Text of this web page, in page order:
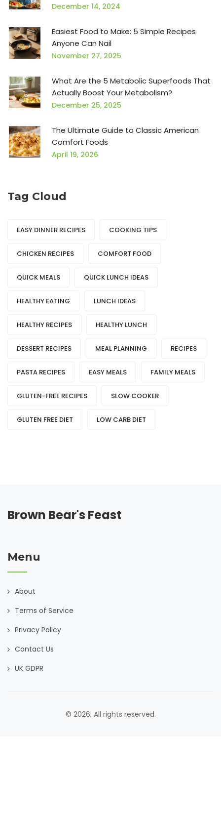
December 14, 2024
Easiest Food to Make: 5 Simple Recipes
Anyone Can Nail
November 27, 2025
What Are the 5 Metabolic Superfoods That
Actually Boost Your Metabolism?
December 25, 2025
The Ultimate Guide to Classic American
Comfort Foods
April 19, 2026
Tag Cloud
EASY DINNER RECIPES COOKING TIPS
CHICKEN RECIPES COMFORT FOOD
QUICK MEALS QUICK LUNCH IDEAS
HEALTHY EATING LUNCH IDEAS
HEALTHY RECIPES HEALTHY LUNCH
DESSERT RECIPES MEAL PLANNING RECIPES
PASTA RECIPES EASY MEALS FAMILY MEALS
GLUTEN-FREE RECIPES SLOW COOKER
GLUTEN FREE DIET LOW CARB DIET
Brown Bear's Feast
Menu
About
Terms of Service
Privacy Policy
Contact Us
UK GDPR
© 2026. All rights reserved.